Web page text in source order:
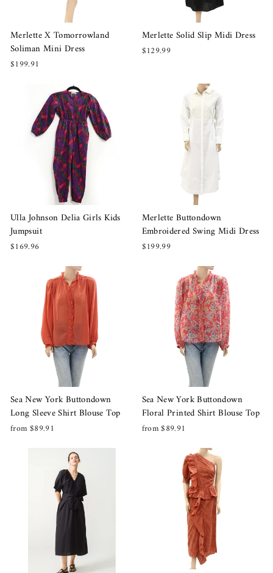
Merlette X Tomorrowland
Soliman Mini Dress
$199.91
Merlette Solid Slip Midi Dress
$129.99
Ulla Johnson Delia Girls Kids
Jumpsuit
$169.96
Merlette Buttondown
Embroidered Swing Midi Dress
$199.99
Sea New York Buttondown
Long Sleeve Shirt Blouse Top
from $89.91
Sea New York Buttondown
Floral Printed Shirt Blouse Top
from $89.91